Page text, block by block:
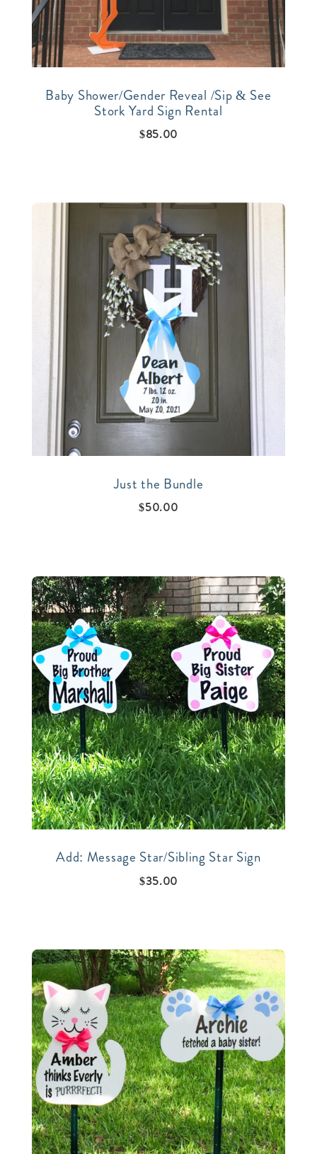
Baby Shower/Gender Reveal /Sip & See
Stork Yard Sign Rental
$85.00
Just the Bundle
$50.00
Add: Message Star/Sibling Star Sign
$35.00